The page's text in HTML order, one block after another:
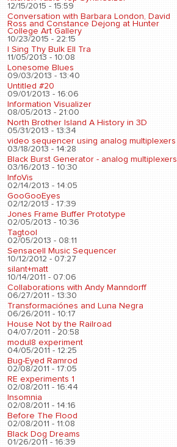
12/15/2015 - 15:59
Conversation with Barbara London, David
Ross and Constance Dejong at Hunter
College Art Gallery
10/23/2015 - 22:15
I Sing Thy Bulk Ell Tra
11/05/2013 - 10:08
Lonesome Blues
09/03/2013 - 13:40
Untitled #20
09/01/2013 - 16:06
Information Visualizer
08/05/2013 - 21:00
North Brother Island A History in 3D
05/31/2013 - 13:34
video sequencer using analog multiplexers
03/18/2013 - 14:28
Black Burst Generator - analog multiplexers
03/16/2013 - 10:30
InfoVis
02/14/2013 - 14:05
GooGooEyes
02/12/2013 - 17:39
Jones Frame Buffer Prototype
02/05/2013 - 10:36
Tagtool
02/05/2013 - 08:11
Sensacell Music Sequencer
10/12/2012 - 07:27
silant+matt
10/14/2011 - 07:06
Collaborations with Andy Manndorff
06/27/2011 - 13:30
Transformaciónes and Luna Negra
06/26/2011 - 10:17
House Not by the Railroad
04/07/2011 - 20:58
modul8 experiment
04/05/2011 - 12:25
Bug-Eyed Ramrod
02/08/2011 - 17:05
RE experiments 1
02/08/2011 - 16:44
Insomnia
02/08/2011 - 14:16
Before The Flood
02/08/2011 - 11:08
Black Dog Dreams
01/26/2011 - 16:39